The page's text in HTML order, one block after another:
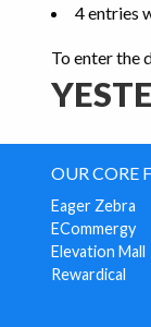
4 entries
To enter the
OUR CORE
Eager Zebra
ECommergy
Elevation Mall
Rewardical